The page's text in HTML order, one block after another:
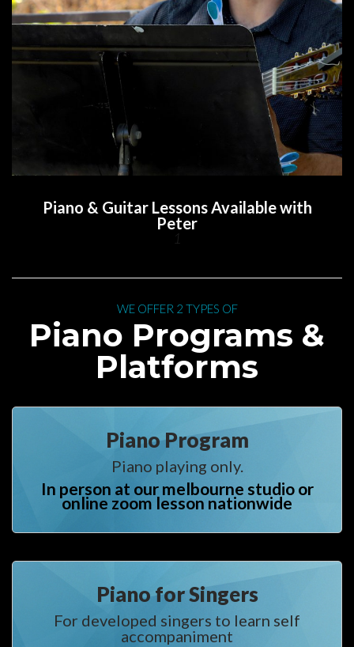
Piano & Guitar Lessons Available with
Peter
1
WE OFFER 2 TYPES OF
Piano Programs &
Platform
Piano Program
Piano playing only.
In person at our melbourne studio or
online zoom lesson nationwide
Piano for Singer
For developed singers to learn self
accompaniment